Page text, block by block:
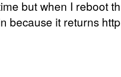
but when I reboot
because it returns